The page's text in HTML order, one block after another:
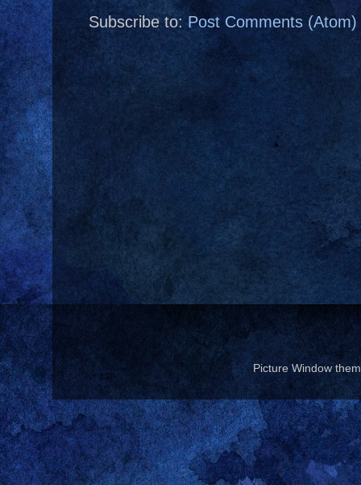
Subscribe to:Post Comments (Atom)
Picture Window